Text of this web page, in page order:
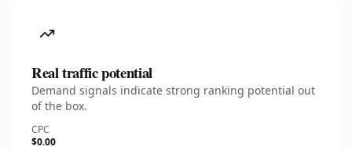
Real traffic potential
Demand signals indicate strong ranking potential out
of the box.
CPC
$0.00